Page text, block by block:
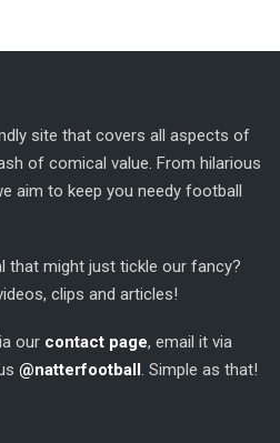
site that covers all aspects of
of comical value. From hilarious
aim to keep you needy football
that might just tickle our fancy?
clips and articles!
our contact page, email it via
@natterfootball . Simple as that!